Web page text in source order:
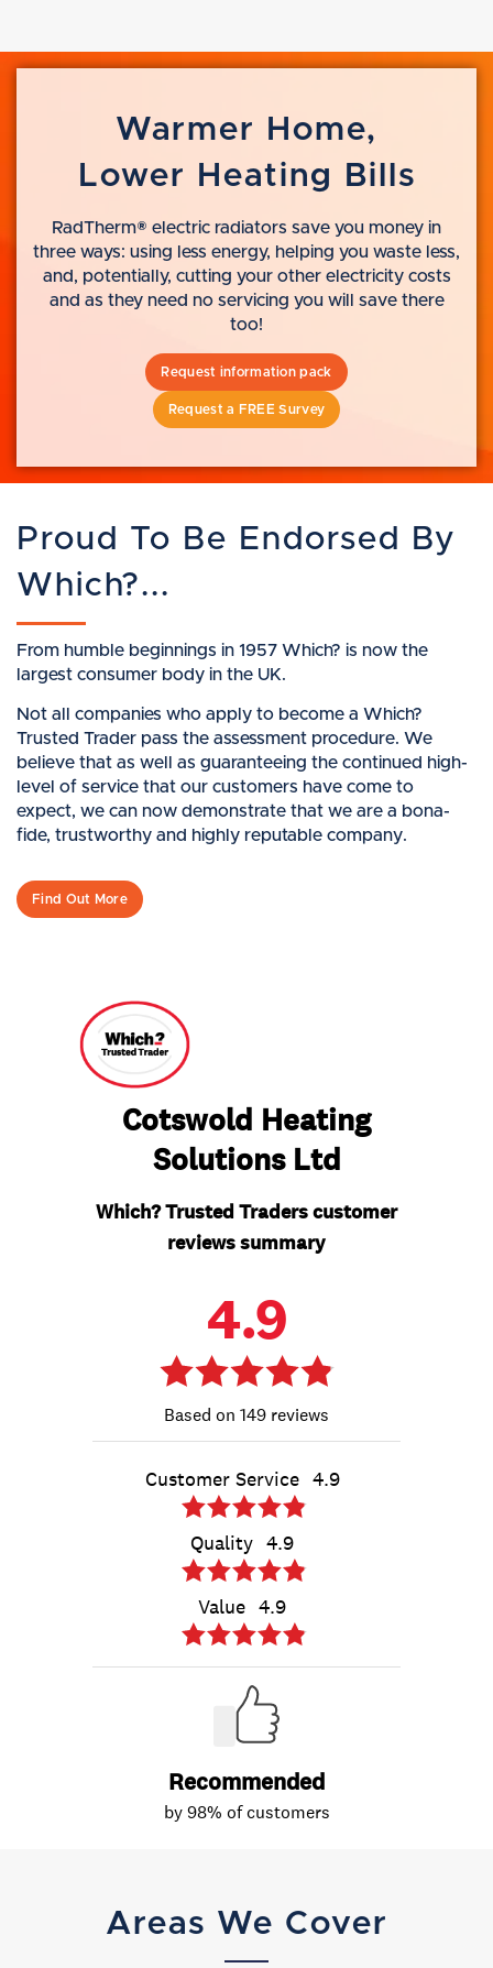
Warmer Home,
Lower Heating Bills
RadTherm® electric radiators save you money in
three ways: using less energy, helping you waste less,
and, potentially, cutting your other electricity costs
and as they need no servicing you will save there
too!
Request information pack
Request a FREE Survey
Proud To Be Endorsed By
Which?...
From humble beginnings in 1957 Which? is now the
largest consumer body in the UK.
Not all companies who apply to become a Which?
Trusted Trader pass the assessment procedure. We
believe that as well as guaranteeing the continued high-
level of service that our customers have come to
expect, we can now demonstrate that we are a bona-
fide, trustworthy and highly reputable company.
Find Out More
Areas We Cover